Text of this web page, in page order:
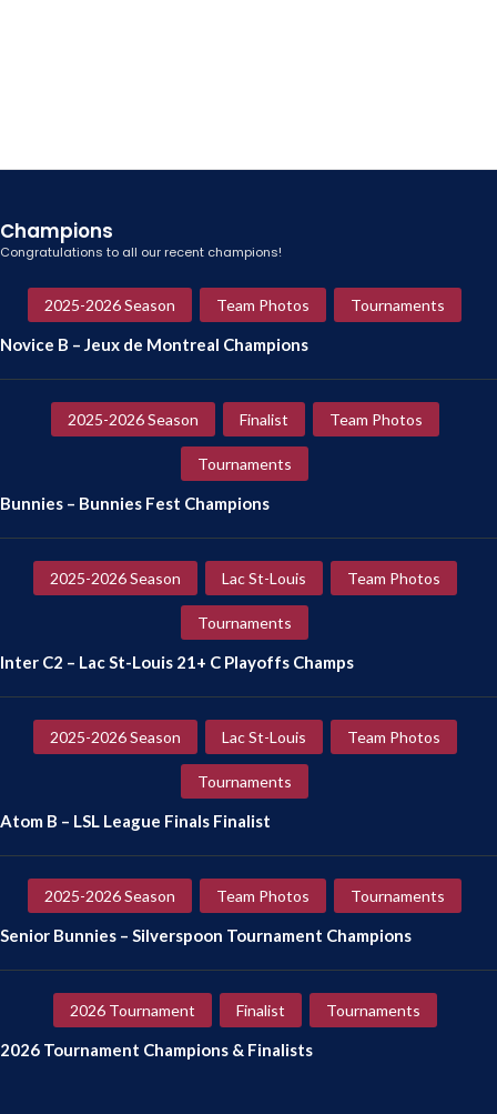
Champions
Congratulations to all our recent champions!
2025-2026 Season Team Photos Tournaments
Novice B – Jeux de Montreal Champions
2025-2026 Season Finalist Team Photos
Tournaments
Bunnies – Bunnies Fest Champions
2025-2026 Season Lac St-Louis Team Photos
Tournaments
Inter C2 – Lac St-Louis 21+ C Playoffs Champs
2025-2026 Season Lac St-Louis Team Photos
Tournaments
Atom B – LSL League Finals Finalist
2025-2026 Season Team Photos Tournaments
Senior Bunnies – Silverspoon Tournament Champions
2026 Tournament Finalist Tournaments
2026 Tournament Champions & Finalists